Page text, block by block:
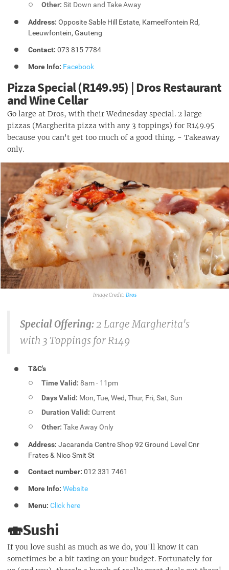
Other:Sit Down and Take Away
Address: Opposite Sable Hill Estate, Kameelfontein Rd,
Leeuwfontein, Gauteng
Contact: 073 815 7784
More Info: Facebook
Pizza Special (R149.95) | Dros Restaurant
and Wine Cellar
Go large at Dros, with their Wednesday special. 2 large
pizzas (Margherita pizza with any 3 toppings) for R149.95
because you can't get too much of a good thing. - Takeaway
only.
Dros
Special Offering:2 Large Margherita's
with 3 Toppings for R149
T&C's
Time Valid:8am - 11pm
Days Valid: Mon, Tue, Wed, Thur, Fri, Sat, Sun
Duration Valid:Current
Other:Take Away Only
Address: Jacaranda Centre Shop 92 Ground Level Cnr
Frates & Nico Smit St
Contact number: 012 331 7461
More Info: Website
Menu: Click here
🍣Sushi
If you love sushi as much as we do, you'll know it can
sometimes be a bit taxing on your budget. Fortunately for